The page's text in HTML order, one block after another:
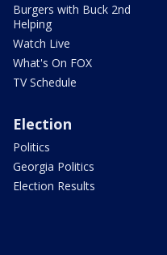
Burgers with Buck 2nd
Helping
Watch Live
What's On FOX
TV Schedule
Election
Politics
Georgia Politics
Election Results